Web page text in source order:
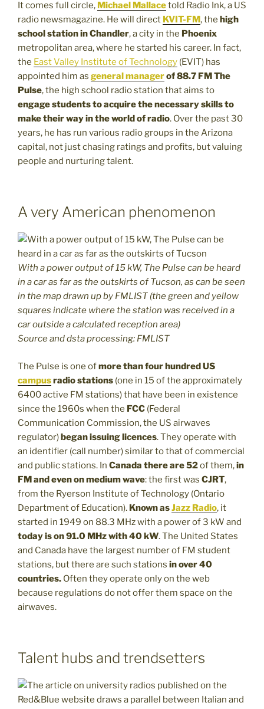
It comes full circle, Michael Mallacetold Radio Ink, a US
radio newsmagazine. He will direct KVIT-FM, the high
school station in Chandler, a city in the Phoenix
metropolitan area, where he started his career. In fact,
the East Valley Institute of Technology (EVIT) has
appointed him as general managerof 88.7 FM The
Pulse, the high school radio station that aims to
engage students to acquire the necessary skills to
make their way in the world of radio. Over the past 30
years, he has run various radio groups in the Arizona
capital, not just chasing ratings and profits, but valuing
people and nurturing talent.
A very American phenomenon
With a power output of 15 kW, The Pulse can be heard
in a car as far as the outskirts of Tucson, as can be seen
in the map drawn up by FMLIST (the green and yellow
squares indicate where the station was received in a
car outside a calculated reception area)
Source and dsta processing: FMLIST
The Pulse is one ofmore than four hundred US
campusradio stations (one in 15 of the approximately
6400 active FM stations) that have been in existence
since the 1960s when the FCC (Federal
Communication Commission, the US airwaves
regulator)began issuing licences. They operate with
an identifier (call number) similar to that of commercial
and public stations. In Canada there are 52of them,in
FM and even on medium wave: the first was CJRT,
from the Ryerson Institute of Technology (Ontario
Department of Education). Known asJazz Radio, it
started in 1949 on 88.3 MHz with a power of 3 kW and
today is on 91.0 MHz with 40 kW. The United States
and Canada have the largest number of FM student
stations, but there are such stations in over 40
countries. Often they operate only on the web
because regulations do not offer them space on the
airwaves.
Talent hubs and trendsetters